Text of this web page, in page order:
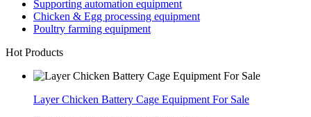
Supporting automation equipment
Chicken & Egg processing equipment
Poultry farming equipment
Hot Products
Layer Chicken Battery Cage Equipment For Sale